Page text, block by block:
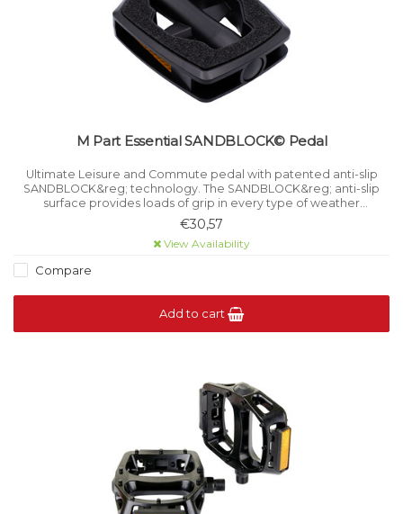
M Part Essential SANDBLOCK© Pedal
Ultimate Leisure and Commute pedal with patented anti-slip
SANDBLOCK&reg; technology. The SANDBLOCK&reg; anti-slip
surface provides loads of grip in every type of weather
condition.
€30,57
View Availability
Compare
Add to cart